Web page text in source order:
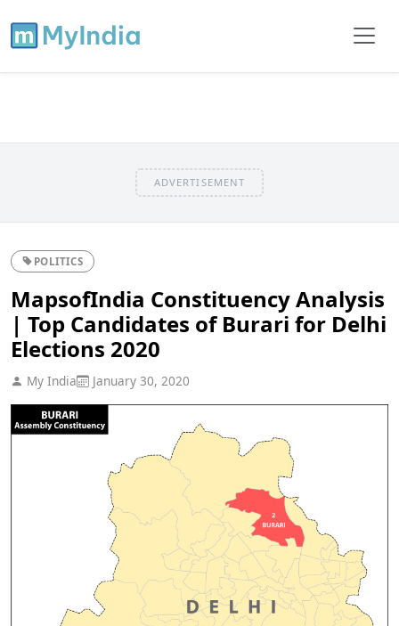
ADVERTISEMENT
POLITICS
MapsofIndia Constituency Analysis
| Top Candidates of Burari for Delhi
Elections 2020
My India January 30, 2020